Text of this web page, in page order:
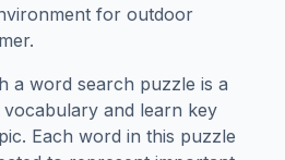
for outdoor
a word search puzzle is a
and learn key
Each word in this puzzle